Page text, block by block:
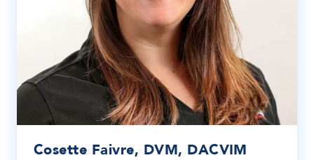
Cosette Faivre, DVM, DACVIM